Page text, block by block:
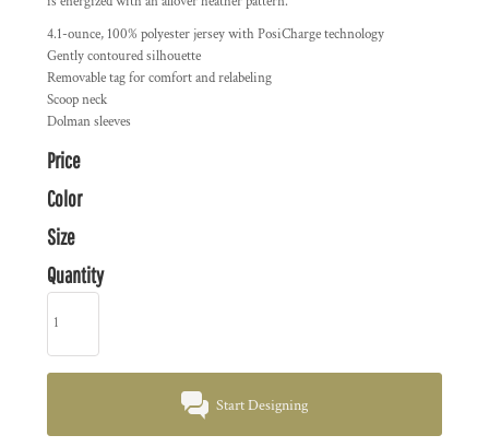
4.1-ounce, 100% polyester jersey with PosiCharge technology
Gently contoured silhouette
Removable tag for comfort and relabeling
Scoop neck
Dolman sleeves
Price
Color
Size
Quantity
Start Designing